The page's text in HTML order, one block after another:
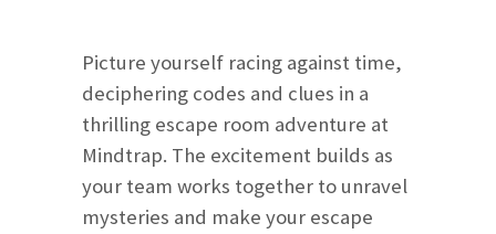
Picture yourself racing against time,
deciphering codes and clues in a
thrilling escape room adventure at
Mindtrap. The excitement builds as
your team works together to unravel
mysteries and make your escape